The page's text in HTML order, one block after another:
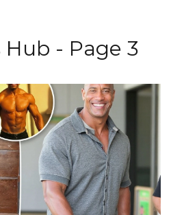
- Page 3